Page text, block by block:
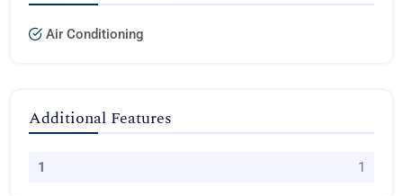
Air Conditioning
Additional Features
1 1